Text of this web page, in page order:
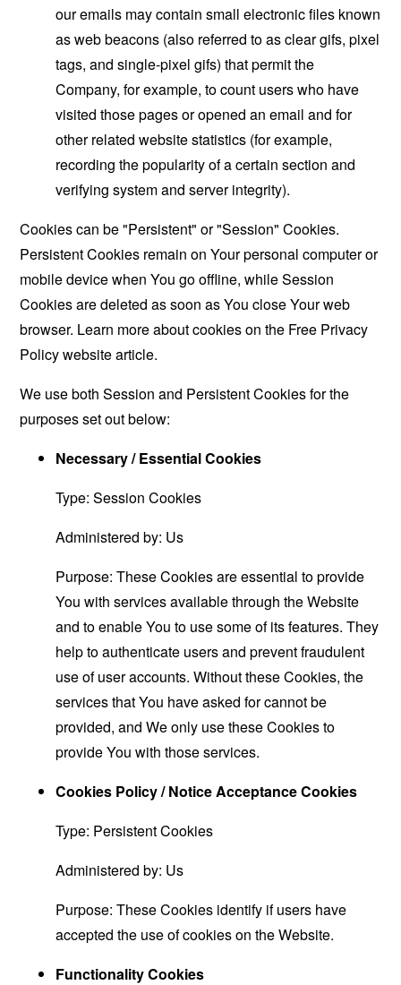
our emails may contain small electronic files known
as web beacons (also referred to as clear gifs, pixel
tags, and single-pixel gifs) that permit the
Company, for example, to count users who have
visited those pages or opened an email and for
other related website statistics (for example,
recording the popularity of a certain section and
verifying system and server integrity).
Cookies can be "Persistent" or "Session" Cookies.
Persistent Cookies remain on Your personal computer or
mobile device when You go offline, while Session
Cookies are deleted as soon as You close Your web
browser. Learn more about cookies on the Free Privacy
Policy websitearticle.
We use both Session and Persistent Cookies for the
purposes set out below:
Necessary / Essential Cookies
Type: Session Cookies
Administered by: Us
Purpose: These Cookies are essential to provide
You with services available through the Website
and to enable You to use some of its features. They
help to authenticate users and prevent fraudulent
use of user accounts. Without these Cookies, the
services that You have asked for cannot be
provided, and We only use these Cookies to
provide You with those services.
Cookies Policy / Notice Acceptance Cookies
Type: Persistent Cookies
Administered by: Us
Purpose: These Cookies identify if users have
accepted the use of cookies on the Website.
Functionality Cookies